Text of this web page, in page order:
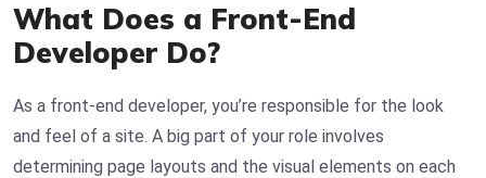
What Does a Front-End
Developer Do?
As a front-end developer, you’re responsible for the look
and feel of a site. A big part of your role involves
determining page layouts and the visual elements on each